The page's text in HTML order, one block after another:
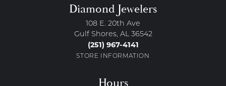
Diamond Jewelers
108 E. 20th Ave
Gulf Shores, AL 36542
(251) 967-4141
STORE INFORMATION
Hours